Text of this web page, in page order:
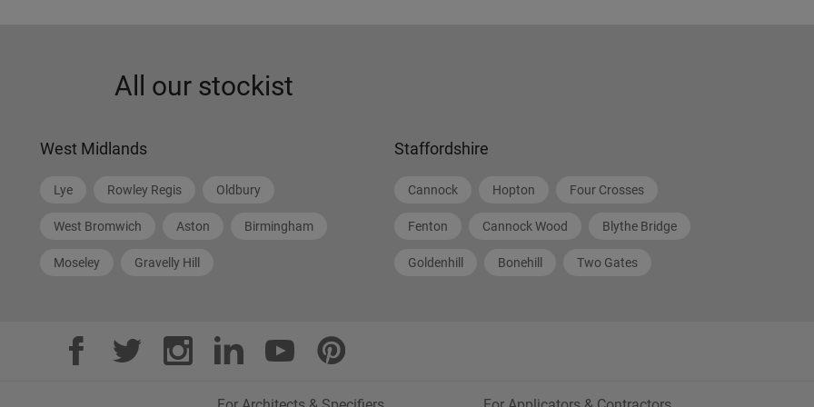
All our stockist
West Midlands
Lye Rowley Regis Oldbury
West Bromwich Aston Birmingham
Moseley Gravelly Hill
Staffordshire
Cannock Hopton Four Crosses
Fenton Cannock Wood Blythe Bridge
Goldenhill Bonehill Two Gates